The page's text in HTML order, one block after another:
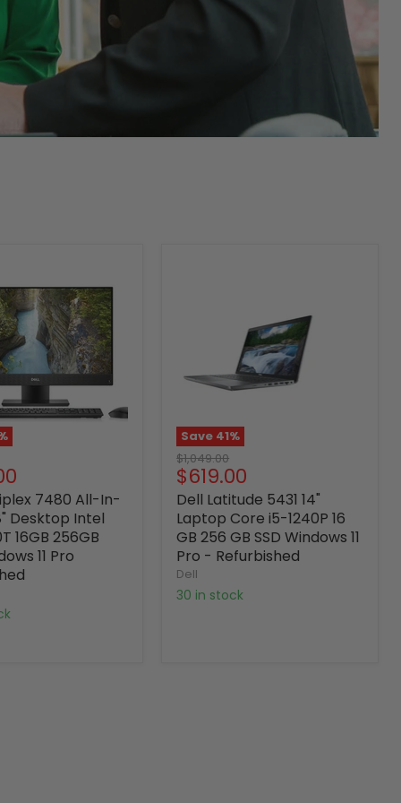
7480 All-In-
Desktop Intel
16GB 256GB
11 Pro
Save 41%
Original
price
$1,049.00
Current
price
$619.00
Dell Latitude 5431 14"
Laptop Core i5-1240P 16
GB 256 GB SSD Windows 11
Pro - Refurbished
Dell
30 in stock